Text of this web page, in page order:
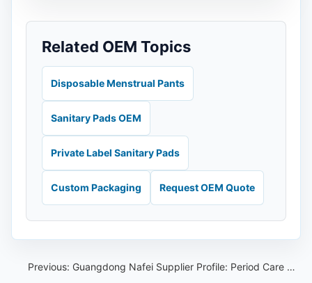
Related OEM Topics
Disposable Menstrual Pants
Sanitary Pads OEM
Private Label Sanitary Pads
Custom Packaging Request OEM Quote
Previous: Guangdong Nafei Supplier Profile: Period Care OEM Checklist